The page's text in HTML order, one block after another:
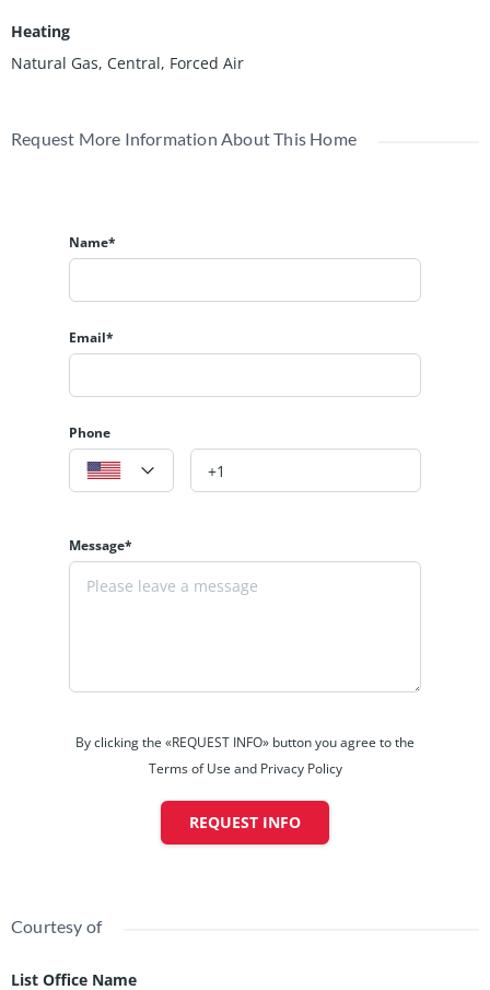
Heating
Natural Gas, Central, Forced Air
Request More Information About This Home
Name*
Email*
Phone
Message*
By clicking the «REQUEST INFO» button you agree to the
Terms of Use and Privacy Policy
REQUEST INFO
Courtesy of
List Office Name